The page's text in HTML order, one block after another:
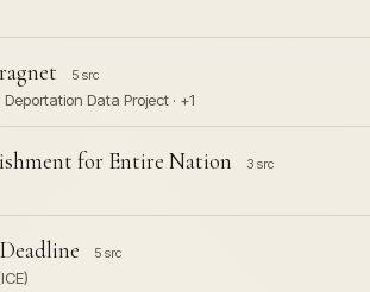
5 src
Data Project · +1
for Entire Nation 3 src
5 src